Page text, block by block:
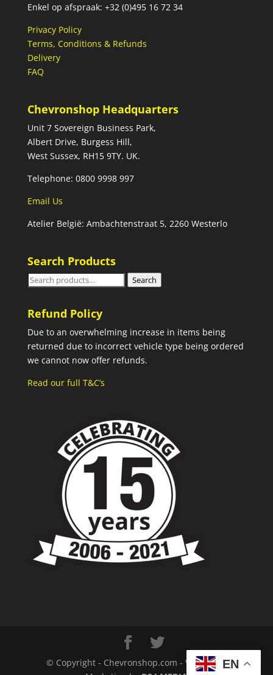
Enkel op afspraak: +32 (0)495 16 72 34
Privacy Policy
Terms, Conditions & Refunds
Delivery
FAQ
Chevronshop Headquarters
Unit 7 Sovereign Business Park,
Albert Drive, Burgess Hill,
West Sussex, RH15 9TY. UK.
Telephone: 0800 9998 997
Email Us
Atelier België: Ambachtenstraat 5, 2260 Westerlo
Search Products
Search
Search
Refund Policy
Due to an overwhelming increase in items being
returned due to incorrect vehicle type being ordered
we cannot now offer refunds.
Read our full T&C’s
© Copyright - Chevronshop.com - Website &EN